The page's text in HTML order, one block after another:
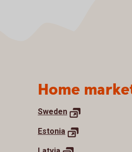
Home
Sweden
Estonia